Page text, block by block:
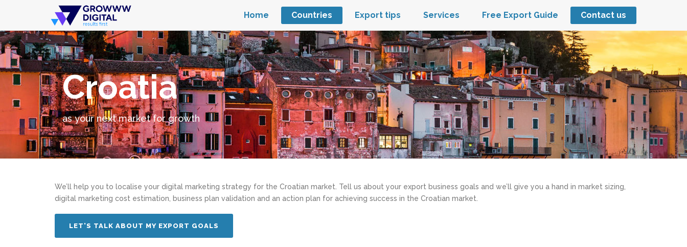
Home Countries Export tips Services Free Export Guide Contact us
Croatia
as your next market for growth
We’ll help you to localise your digital marketing strategy for the Croatian market. Tell us about your export business goals and we’ll give you a hand in market sizing,
digital marketing cost estimation, business plan validation and an action plan for achieving success in the Croatian market.
LET’S TALK ABOUT MY EXPORT GOALS